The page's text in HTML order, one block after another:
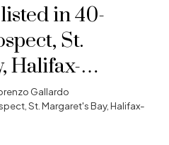
in 40-
St.
Halifax-
Gallardo
St. Margaret's Bay, Halifax-